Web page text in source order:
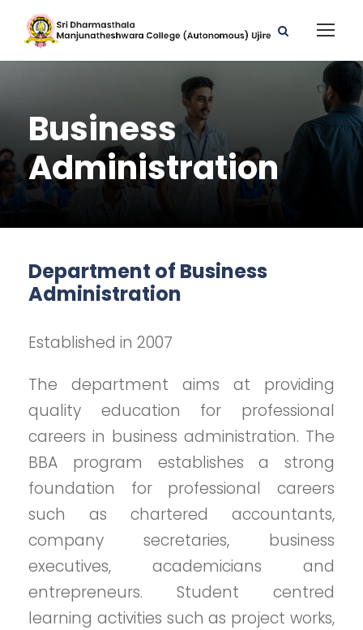
Business
Administration
Department of Business
Administration
Established in 2007
The department aims at providing
quality education for professional
careers in business administration. The
BBA program establishes a strong
foundation for professional careers
such as chartered accountants,
company secretaries, business
executives, academicians and
entrepreneurs. Student centred
learning activities such as project works,